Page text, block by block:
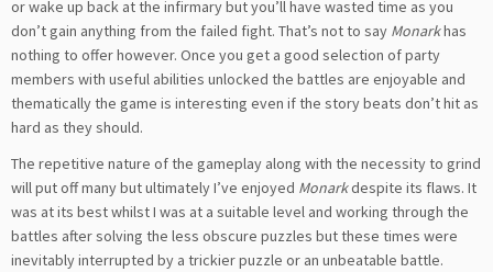
or wake up back at the infirmary but you’ll have wasted time as you
don’t gain anything from the failed fight. That’s not to say Monarkhas
nothing to offer however. Once you get a good selection of party
members with useful abilities unlocked the battles are enjoyable and
thematically the game is interesting even if the story beats don’t hit as
hard as they should.
The repetitive nature of the gameplay along with the necessity to grind
will put off many but ultimately I’ve enjoyed Monarkdespite its flaws. It
was at its best whilst I was at a suitable level and working through the
battles after solving the less obscure puzzles but these times were
inevitably interrupted by a trickier puzzle or an unbeatable battle.